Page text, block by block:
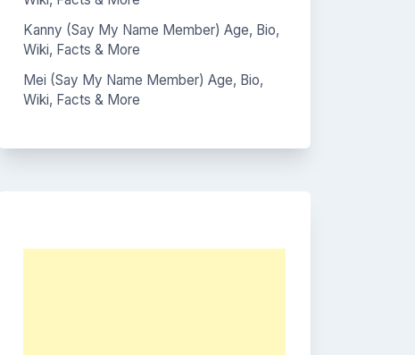
Kanny (Say My Name Member) Age, Bio,
Wiki, Facts & More
Mei (Say My Name Member) Age, Bio,
Wiki, Facts & More